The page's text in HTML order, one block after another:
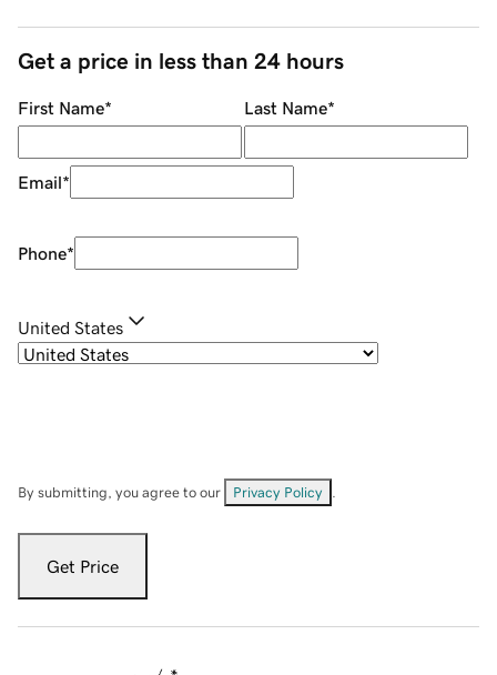
Get a price in less than 24 hours
First Name* Last Name*
Email*
Phone*
United States
By submitting, you agree to our Privacy Policy
Get Price